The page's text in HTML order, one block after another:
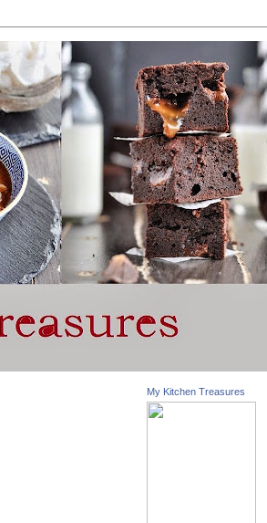
My Kitchen Treasures